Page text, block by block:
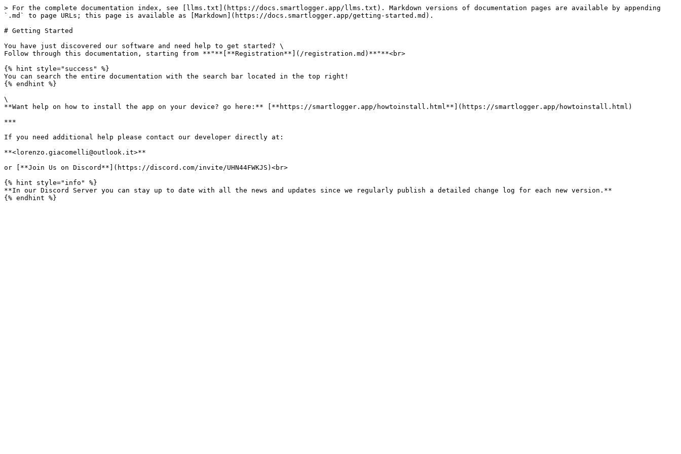
> For the complete documentation index, see [llms.txt](https://docs.smartlogger.app/llms.txt). Markdown versions of documentation pages are available by appending
`.md` to page URLs; this page is available as [Markdown](https://docs.smartlogger.app/getting-started.md).
# Getting Started
You have just discovered our software and need help to get started? \
Follow through this documentation, starting from **"**[**Registration**](/registration.md)**"**<br>
{% hint style="success" %}
You can search the entire documentation with the search bar located in the top right!
{% endhint %}
\
**Want help on how to install the app on your device? go here:** [**https://smartlogger.app/howtoinstall.html**](https://smartlogger.app/howtoinstall.html)
***
If you need additional help please contact our developer directly at:
**<lorenzo.giacomelli@outlook.it>**
or [**Join Us on Discord**](https://discord.com/invite/UHN44FWKJS)<br>
{% hint style="info" %}
**In our Discord Server you can stay up to date with all the news and updates since we regularly publish a detailed change log for each new version.**